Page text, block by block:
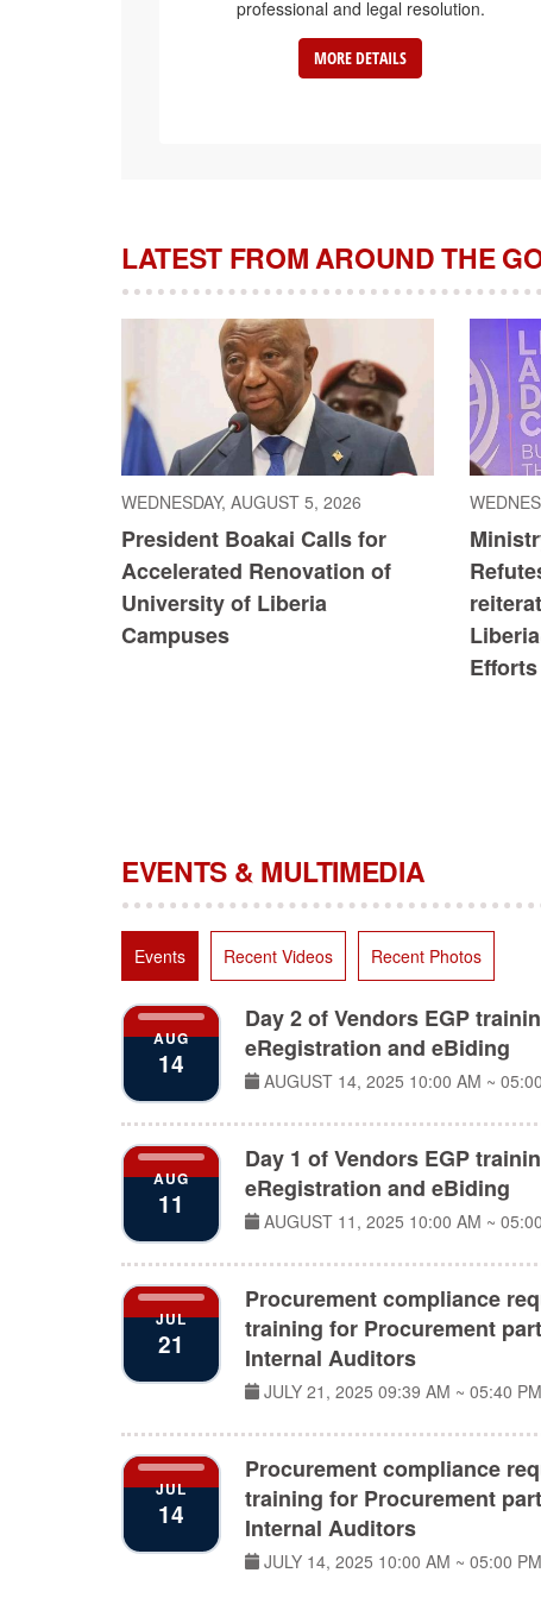
professional and legal resolution.
MORE DETAILS
LATEST FROM AROUND THE
WEDNESDAY, AUGUST 5, 2026
President Boakai Calls for
Accelerated Renovation of
University of Liberia
Campuses
Efforts
EVENTS & MULTIMEDIA
Events Recent Videos Recent Photos
AUG
14
Day 2 of Vendors EGP
eRegistration and eBiding
AUGUST 14, 2025 10:00 AM ~
AUG
11
Day 1 of Vendors EGP
eRegistration and eBiding
AUGUST 11, 2025 10:00 AM ~
JUL
21
Procurement compliance
training for Procurement
Internal Auditors
JULY 21, 2025 09:39 AM ~ 05:40 PM
JUL
14
Procurement compliance
training for Procurement
Internal Auditors
JULY 14, 2025 10:00 AM ~ 05:00 PM